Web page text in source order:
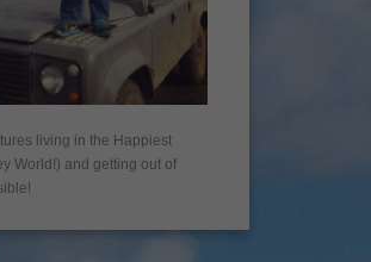
living in the Happiest
World!) and getting out of